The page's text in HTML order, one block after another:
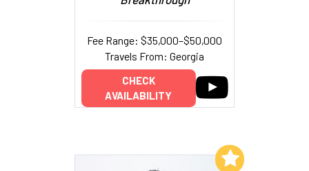
Fee Range: $35,000–$50,000
Travels From: Georgia
CHECK
AVAILABILITY
Add to My List